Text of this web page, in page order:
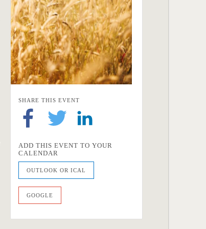
SHARE THIS EVENT
ADD THIS EVENT TO YOUR
CALENDAR
OUTLOOK OR ICAL
GOOGLE